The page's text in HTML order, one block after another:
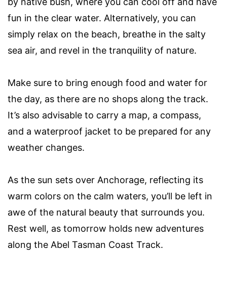
fun in the clear water. Alternatively, you can
simply relax on the beach, breathe in the salty
sea air, and revel in the tranquility of nature.
Make sure to bring enough food and water for
the day, as there are no shops along the track.
It’s also advisable to carry a map, a compass,
and a waterproof jacket to be prepared for any
weather changes.
As the sun sets over Anchorage, reflecting its
warm colors on the calm waters, you’ll be left in
awe of the natural beauty that surrounds you.
Rest well, as tomorrow holds new adventures
along the Abel Tasman Coast Track.